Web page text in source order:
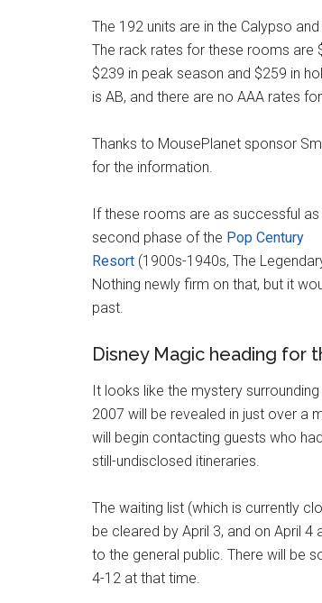
The 192 units are in the Calypso
The rack rates for these rooms are
$239 in peak season and $259 in
is AB, and there are no AAA rates
Thanks to MousePlanet sponsor
for the information.
If these rooms are as successful
second phase of the Pop Century
Resort (1900s-1940s, The
Nothing newly firm on that, but it
past.
Disney Magic heading for
It looks like the mystery
2007 will be revealed in just over a
will begin contacting guests who
still-undisclosed itineraries.
The waiting list (which is currently
be cleared by April 3, and on April
to the general public. There will be
4-12 at that time.